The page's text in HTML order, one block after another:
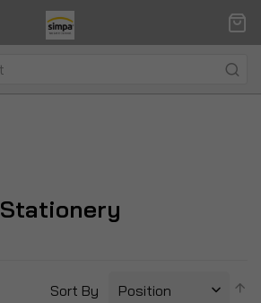
Stationery
Sort By